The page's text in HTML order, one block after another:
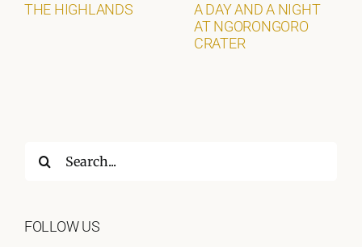
THE HIGHLANDS
A DAY AND A NIGHT
AT NGORONGORO
CRATER
Search
FOLLOW US